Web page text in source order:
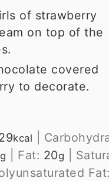
of strawberry
on top of the
covered
to decorate.
kcal
g Fat: 20g
Fat: